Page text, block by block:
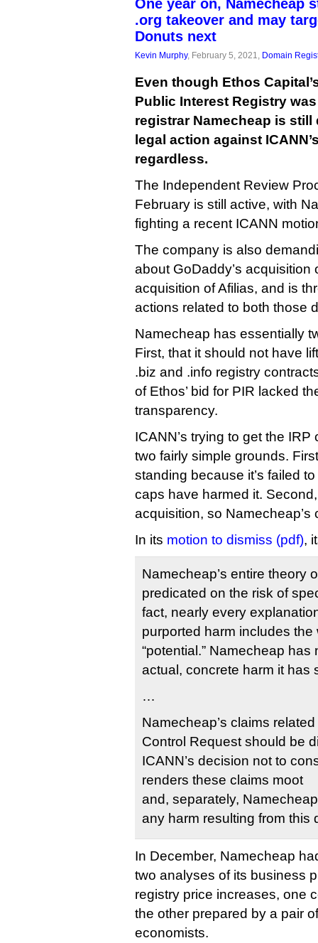
One year on, Namecheap
.org takeover and may
Donuts next
Kevin Murphy, February 5, 2021, Domain
Even though Ethos
Public Interest Registry
registrar Namecheap is
legal action against
regardless.
The Independent Review
February is still active, with
fighting a recent ICANN
The company is also
about GoDaddy’s acquisition
acquisition of Afilias, and is
actions related to both those
Namecheap has essentially
First, that it should not have
.biz and .info registry
of Ethos’ bid for PIR lacked
transparency.
ICANN’s trying to get the
two fairly simple grounds.
standing because it’s failed
caps have harmed it.
acquisition, so Namecheap’s
In its motion to dismiss (pdf),
Namecheap’s entire theory
predicated on the risk of
fact, nearly every
purported harm includes the
“potential.” Namecheap
actual, concrete harm it has
…
Namecheap’s claims
Control Request should be
ICANN’s decision not to
renders these claims moot
and, separately,
any harm resulting from this
In December, Namecheap
two analyses of its business
registry price increases, one
the other prepared by a pair
economists.